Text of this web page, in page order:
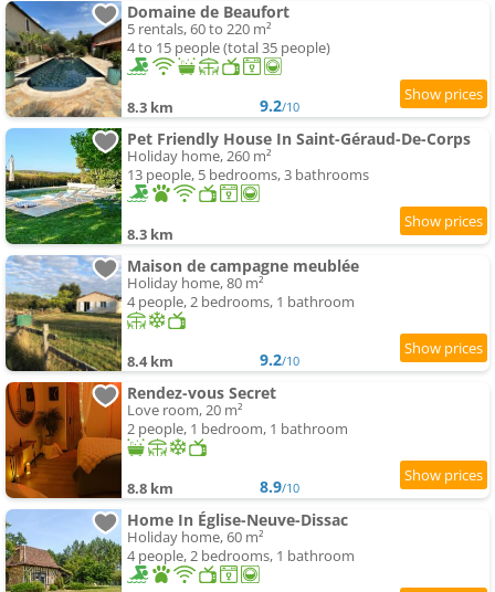
Domaine de Beaufort
5 rentals, 60 to 220 m²
4 to 15 people (total 35 people)
8.3 km 9.2/10
Pet Friendly House In Saint-Géraud-De-Corps
Holiday home, 260 m²
13 people, 5 bedrooms, 3 bathrooms
8.3 km
Maison de campagne meublée
Holiday home, 80 m²
4 people, 2 bedrooms, 1 bathroom
8.4 km 9.2/10
Rendez-vous Secret
Love room, 20 m²
2 people, 1 bedroom, 1 bathroom
8.8 km 8.9/10
Home In Église-Neuve-Dissac
Holiday home, 60 m²
4 people, 2 bedrooms, 1 bathroom